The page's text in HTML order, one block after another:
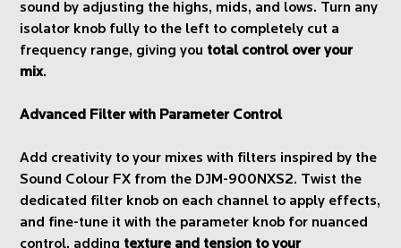
sound by adjusting the highs, mids, and lows. Turn any
isolator knob fully to the left to completely cut a
frequency range, giving you total control over your
mix.
Advanced Filter with Parameter Control
Add creativity to your mixes with filters inspired by the
Sound Colour FX from the DJM-900NXS2. Twist the
dedicated filter knob on each channel to apply effects,
and fine-tune it with the parameter knob for nuanced
control, adding texture and tension to your